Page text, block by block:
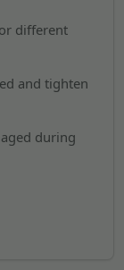
different
and tighten
during